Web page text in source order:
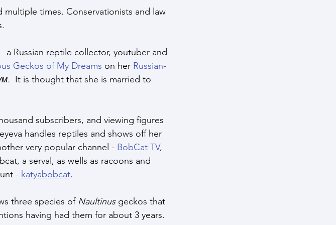
multiple times. Conservationists and law
a Russian reptile collector, youtuber and
Geckos of My Dreams on her Russian-
It is thought that she is married to
subscribers, and viewing figures
handles reptiles and shows off her
very popular channel - BobCat TV,
a serval, as wells as racoons and
- katyabobcat.
three species of Naultinus geckos that
having had them for about 3 years.